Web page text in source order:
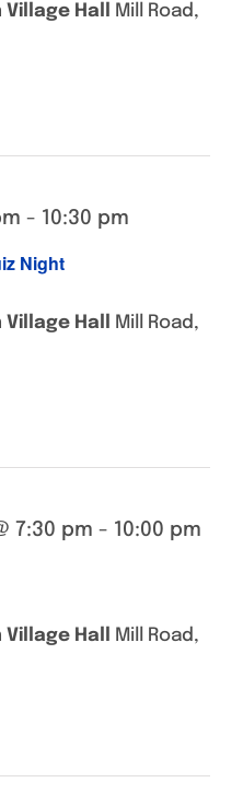
Hall
Mill Road,
Night
- 10:30 pm
Hall
Mill Road,
7:30 pm - 10:00 pm
Hall
Mill Road,